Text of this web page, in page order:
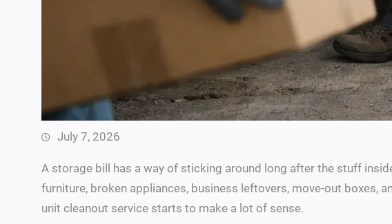
July 7, 2026
A storage bill has a way of sticking around long after the stuff
furniture, broken appliances, business leftovers, move-out boxes,
unit cleanout service starts to make a lot of sense.